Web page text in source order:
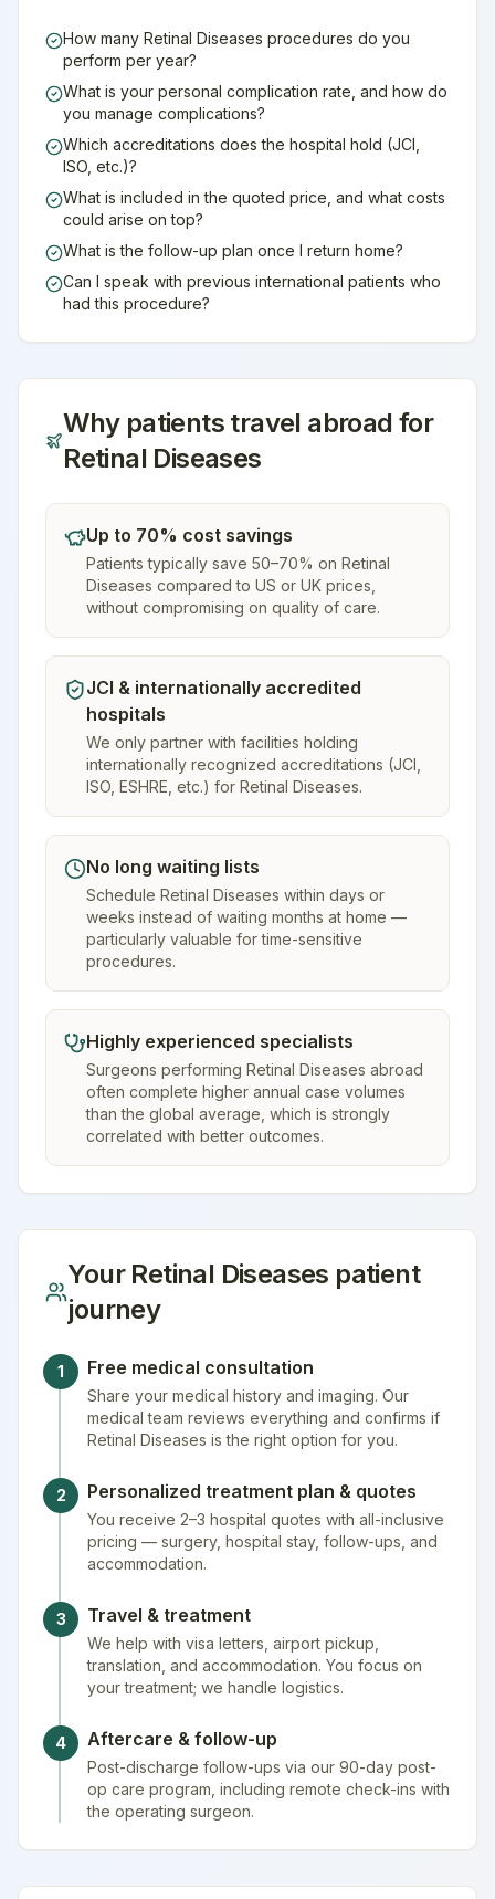
How many Retinal Diseases procedures do you
perform per year?
What is your personal complication rate, and how do
you manage complications?
Which accreditations does the hospital hold (JCI,
ISO, etc.)?
What is included in the quoted price, and what costs
could arise on top?
What is the follow-up plan once I return home?
Can I speak with previous international patients who
had this procedure?
Why patients travel abroad for
Retinal Diseases
Up to 70% cost savings
Patients typically save 50–70% on Retinal
Diseases compared to US or UK prices,
without compromising on quality of care.
JCI & internationally accredited
hospitals
We only partner with facilities holding
internationally recognized accreditations (JCI,
ISO, ESHRE, etc.) for Retinal Diseases.
No long waiting lists
Schedule Retinal Diseases within days or
weeks instead of waiting months at home —
particularly valuable for time-sensitive
procedures.
Highly experienced specialists
Surgeons performing Retinal Diseases abroad
often complete higher annual case volumes
than the global average, which is strongly
correlated with better outcomes.
Your Retinal Diseases patient
journey
1 Free medical consultation
Share your medical history and imaging. Our
medical team reviews everything and confirms if
Retinal Diseases is the right option for you.
2 Personalized treatment plan & quotes
You receive 2–3 hospital quotes with all-inclusive
pricing — surgery, hospital stay, follow-ups, and
accommodation.
3 Travel & treatment
We help with visa letters, airport pickup,
translation, and accommodation. You focus on
your treatment; we handle logistics.
4 Aftercare & follow-up
Post-discharge follow-ups via our 90-day post-
op care program, including remote check-ins with
the operating surgeon.